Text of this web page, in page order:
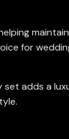
for
adds a